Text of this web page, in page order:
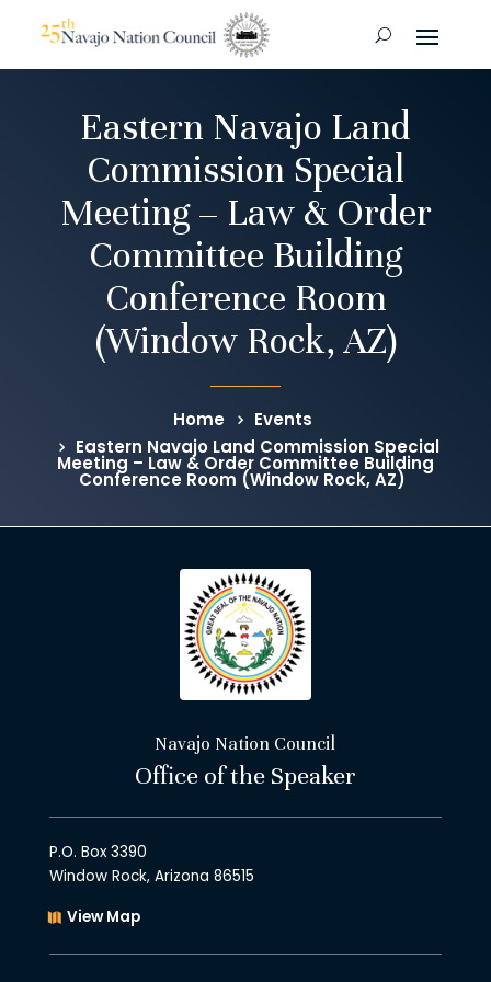
Eastern Navajo Land
Commission Special
Meeting – Law & Order
Committee Building
Conference Room
(Window Rock, AZ)
Home
Events
Eastern Navajo Land Commission Special
Meeting – Law & Order Committee Building
Conference Room (Window Rock, AZ)
Navajo Nation Council
Office of the Speaker
P.O. Box 3390
Window Rock, Arizona 86515
View Map